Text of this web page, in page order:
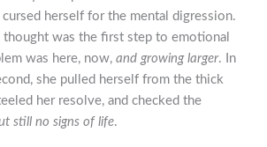
cursed herself for the mental digression.
thought was the first step to emotional
was here, now, and growing larger. In
she pulled herself from the thick
her resolve, and checked the
still no signs of life.